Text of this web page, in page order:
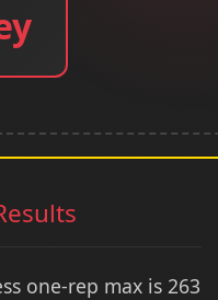
one-rep max is 263